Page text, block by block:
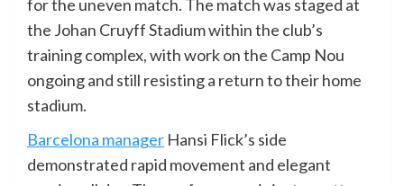
for the uneven match. The match was staged at
the Johan Cruyff Stadium within the club’s
training complex, with work on the Camp Nou
ongoing and still resisting a return to their home
stadium.
Barcelona manager Hansi Flick’s side
demonstrated rapid movement and elegant